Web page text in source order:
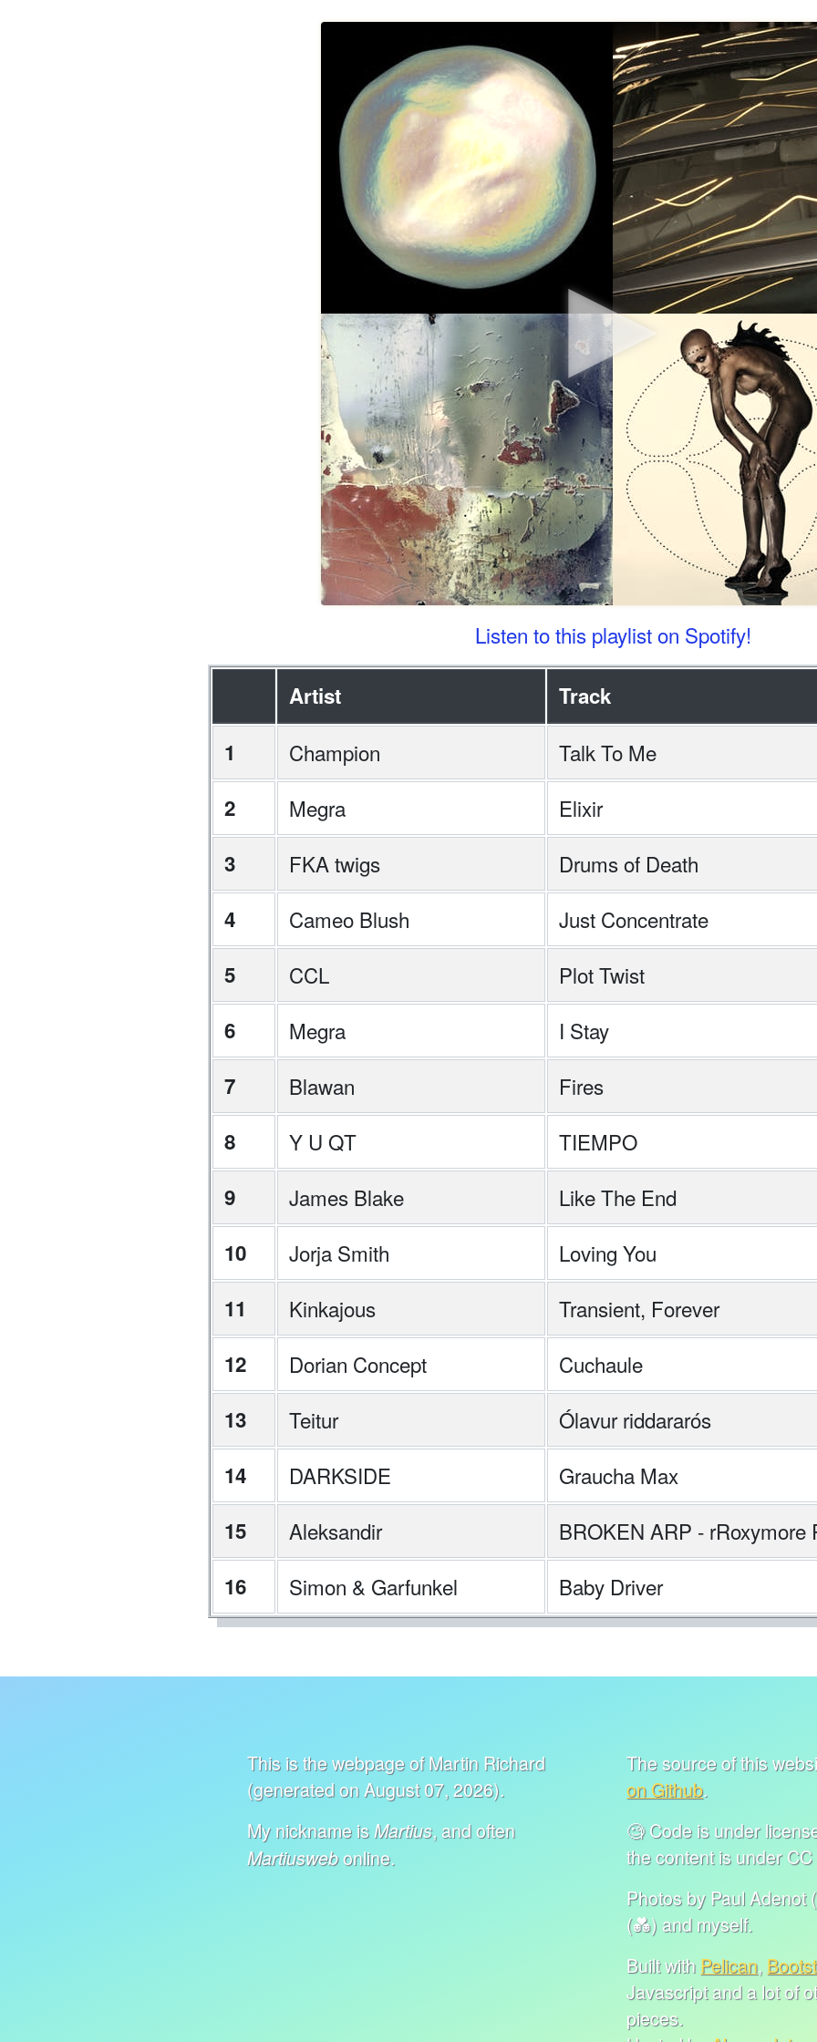
Listen to this playlist on Spotify!
Artist
Track
1
Champion
Talk To Me
2
Megra
Elixir
3
FKA twigs
Drums of Death
4
Cameo Blush
Just Concentrate
5
CCL
Plot Twist
6
Megra
I Stay
7
Blawan
Fires
8
Y U QT
TIEMPO
9
James Blake
Like The End
10
Jorja Smith
Loving You
11
Kinkajous
Transient, Forever
12
Dorian Concept
Cuchaule
13
Teitur
Ólavur riddararós
14
DARKSIDE
Graucha Max
15
Aleksandir
BROKEN ARP - rRoxymore
16
Simon & Garfunkel Baby Driver
This is the webpage of Martin Richard
(generated on August 07, 2026).
My nickname isMartius, and often
Martiuswebonline.
The source of this
on Github.
🧐 Code is under
the content is under
Photos by Paul Adenot
(💑) and myself.
Built with Pelican,
Javascript and a lot of
pieces.